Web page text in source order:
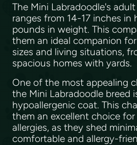
The Mini Labradoodle's
ranges from 14-17 inches in
pounds in weight. This
them an ideal companion
sizes and living situations,
spacious homes with yards.
One of the most appealing
the Mini Labradoodle breed
hypoallergenic coat. This
them an excellent choice
allergies, as they shed
comfortable and allergy-